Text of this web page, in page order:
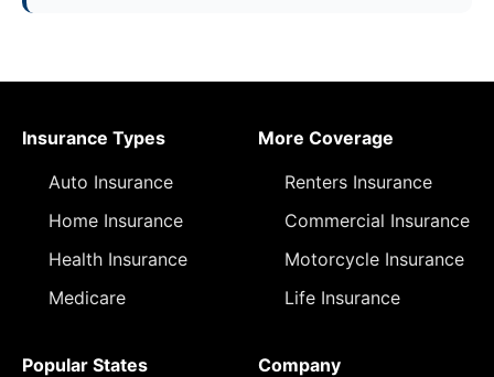
Insurance Types
Auto Insurance
Home Insurance
Health Insurance
Medicare
More Coverage
Renters Insurance
Commercial Insurance
Motorcycle Insurance
Life Insurance
Popular States
Company